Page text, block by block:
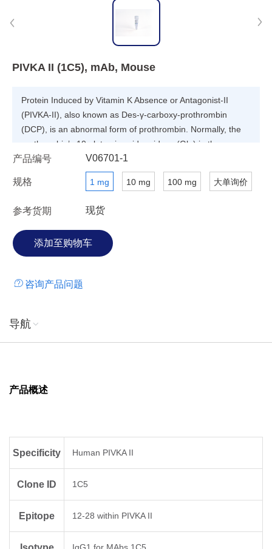
PIVKA II (1C5), mAb, Mouse
Protein Induced by Vitamin K Absence or Antagonist-II
(PIVKA-II), also known as Des-γ-carboxy-prothrombin
(DCP), is an abnormal form of prothrombin. Normally, the
prothrombin’s 10 glutamic acid residues (Glu) in the γ-
carboxyglutamic acid (Gla) domain at positions 6, 7, 14, 16,
19, 20,25, 26, 29 and 32 are γ-carboxylated to Gla by
vitamin-K dependent γ- glutamyl carboxylase in the liver
hepatocellular carcinoma (HCC), γ-carboxylation of
prothrombin is impaired so that PIVKA-II is formed instead
of prothrombin. PIVKA-II is considered as is an efficient
产品编号 V06701-1
规格 1 mg 10 mg 100 mg 大单询价
参考货期 现货
咨询产品问题
导航
产品概述
Specificity Human PIVKA II
Clone ID 1C5
Epitope 12-28 within PIVKA II